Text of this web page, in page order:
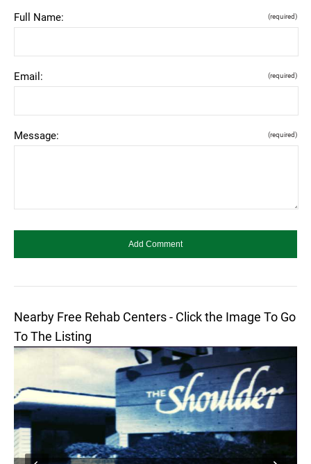
Full Name: (required)
Email: (required)
Message: (required)
Nearby Free Rehab Centers - Click the Image To Go
To The Listing